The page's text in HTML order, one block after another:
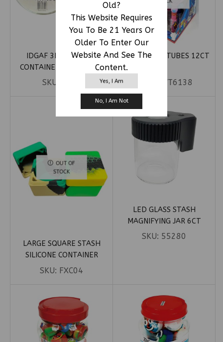
Old?
This Website Requires
You To Be 21 Years Or
Older To Enter Our
Website And See The
Content.
Yes, I Am
No, I Am Not
IDGAF 3ML SILICONE
CONTAINERS 100CT JAR
SKU:
JOY TOP FUN TUBES 12CT
JOYT6138
OUT OF
STOCK
LARGE SQUARE STASH
SILICONE CONTAINER
SKU: FXC04
LED GLASS STASH
MAGNIFYING JAR 6CT
SKU: 55280